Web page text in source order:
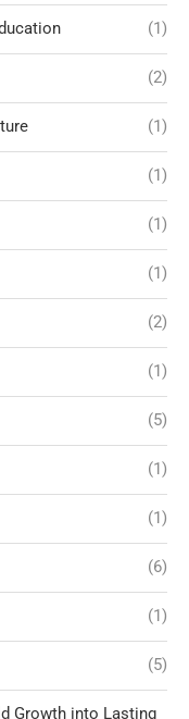
(1)
(2)
(1)
(1)
(1)
(1)
(2)
(1)
(5)
(1)
(1)
(6)
(1)
(5)
Growth into Lasting